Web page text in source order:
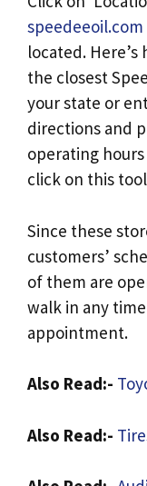
speedeeoil.com
located.
the closest
your state or
directions and
operating
click on this
Since these
customers’
of them are
walk in any
appointment.
Also Read:-
Also Read:-